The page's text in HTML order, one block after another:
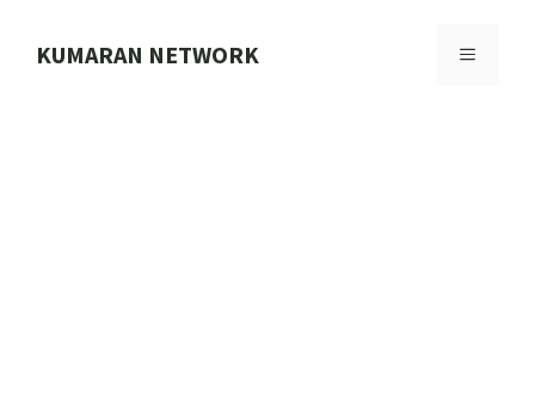
KUMARAN NETWORK MENU